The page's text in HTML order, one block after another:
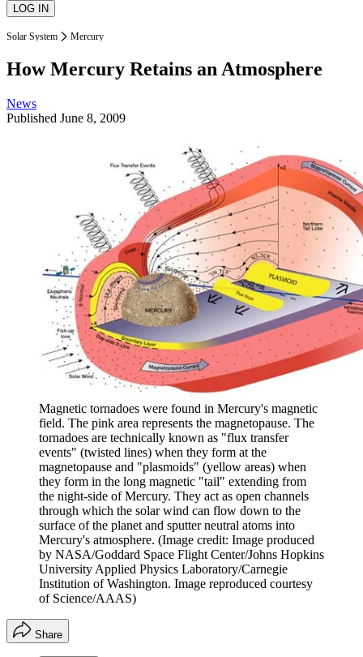
Solar System Mercury
How Mercury Retains an Atmosphere
News
Published June 8, 2009
Magnetic tornadoes were found in Mercury's magnetic
field. The pink area represents the magnetopause. The
tornadoes are technically known as "flux transfer
events" (twisted lines) when they form at the
magnetopause and "plasmoids" (yellow areas) when
they form in the long magnetic "tail" extending from
the night-side of Mercury. They act as open channels
through which the solar wind can flow down to the
surface of the planet and sputter neutral atoms into
Mercury's atmosphere. (Image credit: Image produced
by NASA/Goddard Space Flight Center/Johns Hopkins
University Applied Physics Laboratory/Carnegie
Institution of Washington. Image reproduced courtesy
of Science/AAAS)
Share